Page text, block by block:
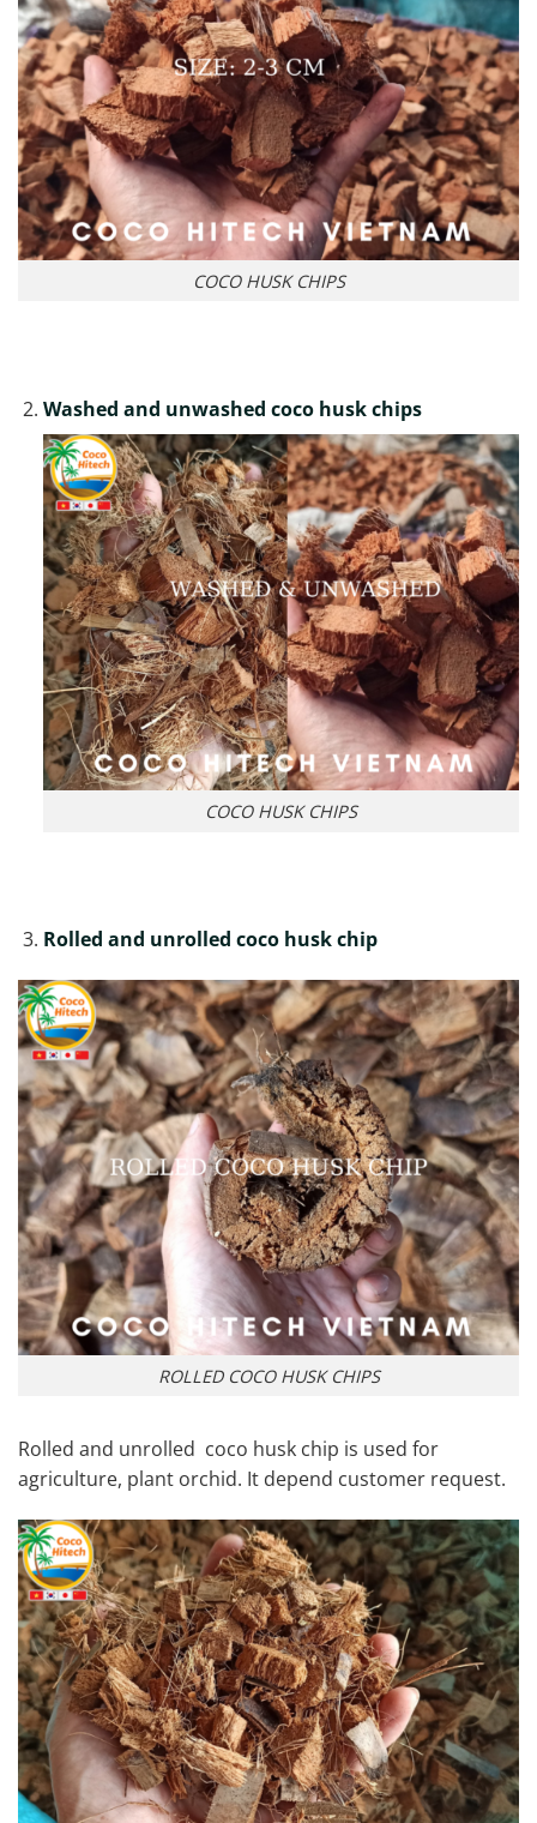
COCO HUSK CHIPS
Washed and unwashed coco husk chips
COCO HUSK CHIPS
Rolled and unrolled coco husk chip
ROLLED COCO HUSK CHIPS
Rolled and unrolled coco husk chip is used for
agriculture, plant orchid. It depend customer request.